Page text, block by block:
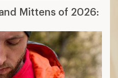
Mittens of 2026: